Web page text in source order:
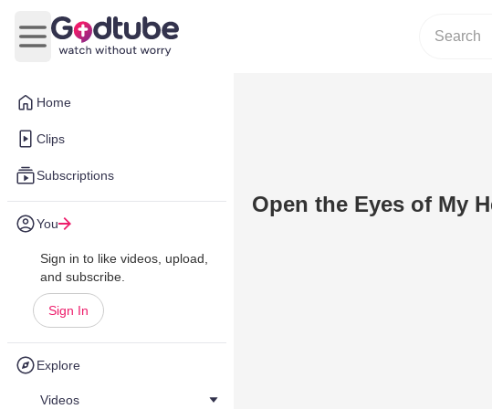
Home
Clips
Subscriptions
You
Sign in to like videos, upload,
and subscribe.
Sign In
Explore
Videos
Open main menu
Open the Eyes of My